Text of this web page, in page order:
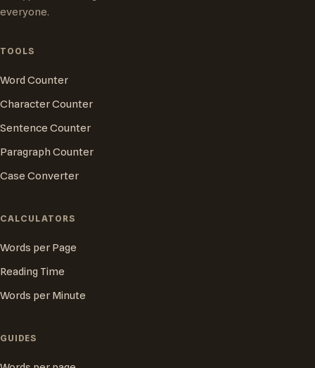
everyone.
TOOLS
Word Counter
Character Counter
Sentence Counter
Paragraph Counter
Case Converter
CALCULATORS
Words per Page
Reading Time
Words per Minute
GUIDES